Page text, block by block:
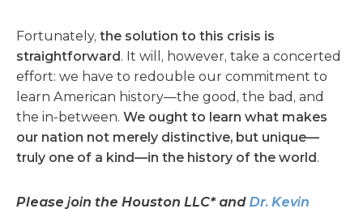
Fortunately, the solution to this crisis is
straightforward. It will, however, take a concerted
effort: we have to redouble our commitment to
learn American history—the good, the bad, and
the in-between. We ought to learn what makes
our nation not merely distinctive, but unique—
truly one of a kind—in the history of the world.
Please join the Houston LLC* and Dr. Kevin